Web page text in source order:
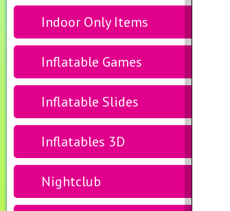
Indoor Only Items
Inflatable Games
Inflatable Slides
Inflatables 3D
Nightclub